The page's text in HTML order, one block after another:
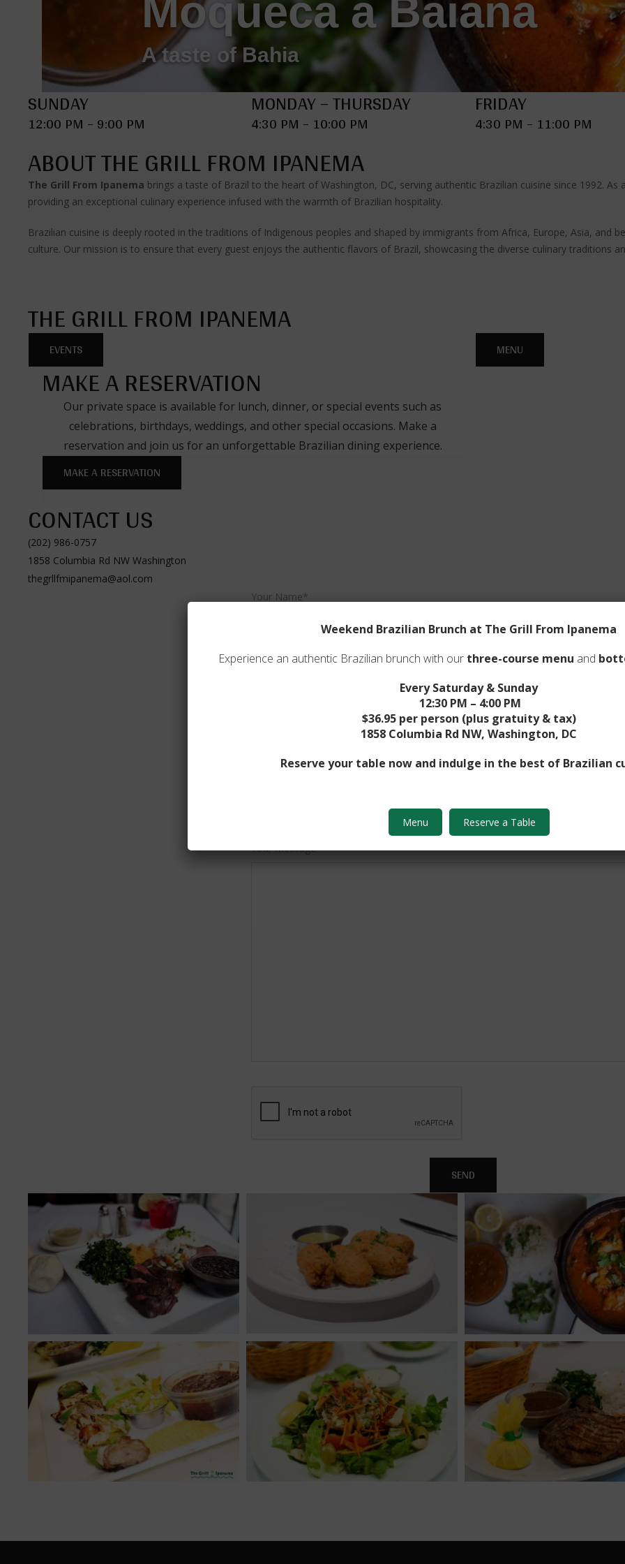
Moqueca a Baiana
A taste of Bahia
SUNDAY
12:00 PM – 9:00 PM
MONDAY – THURSDAY
4:30 PM – 10:00 PM
FRIDAY
4:30 PM – 11:00 PM
ABOUT THE GRILL FROM IPANEMA
The Grill From Ipanema brings a taste of Brazil to the heart of Washington, DC, serving authentic Brazilian cuisine since 1992.
providing an exceptional culinary experience infused with the warmth of Brazilian hospitality.
Brazilian cuisine is deeply rooted in the traditions of Indigenous peoples and shaped by immigrants from Africa, Europe, Asia, and
culture. Our mission is to ensure that every guest enjoys the authentic flavors of Brazil, showcasing the diverse culinary traditions
THE GRILL FROM IPANEMA
EVENTS MENU
MAKE A RESERVATION
Our private space is available for lunch, dinner, or special events such as
celebrations, birthdays, weddings, and other special occasions. Make a
reservation and join us for an unforgettable Brazilian dining experience.
MAKE A RESERVATION
CONTACT US
(202) 986-0757
1858 Columbia Rd NW Washington
thegrllfmipanema@aol.com
Your Name*
Your Email*
Your Message
Weekend Brazilian Brunch at The Grill From Ipanema
Experience an authentic Brazilian brunch with our three-course menu and
Every Saturday & Sunday
12:30 PM – 4:00 PM
$36.95 per person (plus gratuity & tax)
1858 Columbia Rd NW, Washington, DC
Reserve your table now and indulge in the best of Brazilian
Menu Reserve a Table